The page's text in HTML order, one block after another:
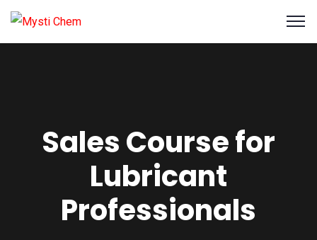
Sales Course for
Lubricant
Professionals